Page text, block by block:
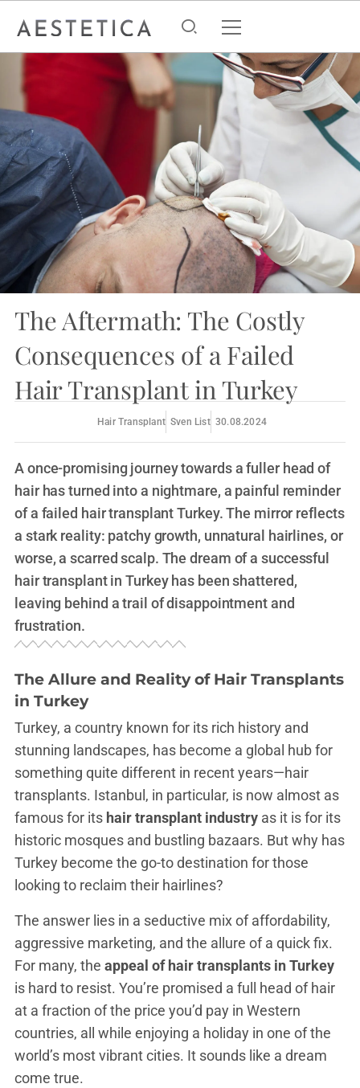
The Aftermath: The Costly
Consequences of a Failed
Hair Transplant in Turkey
Hair Transplant Sven List 30.08.2024
A once-promising journey towards a fuller head of
hair has turned into a nightmare, a painful reminder
of a failed hair transplant Turkey. The mirror reflects
a stark reality: patchy growth, unnatural hairlines, or
worse, a scarred scalp. The dream of a successful
hair transplant in Turkey has been shattered,
leaving behind a trail of disappointment and
frustration.
The Allure and Reality of Hair Transplants
in Turkey
Turkey, a country known for its rich history and
stunning landscapes, has become a global hub for
something quite different in recent years—hair
transplants. Istanbul, in particular, is now almost as
famous for its hair transplant industry as it is for its
historic mosques and bustling bazaars. But why has
Turkey become the go-to destination for those
looking to reclaim their hairlines?
The answer lies in a seductive mix of affordability,
aggressive marketing, and the allure of a quick fix.
For many, the appeal of hair transplants in Turkey
is hard to resist. You’re promised a full head of hair
at a fraction of the price you’d pay in Western
countries, all while enjoying a holiday in one of the
world’s most vibrant cities. It sounds like a dream
come true.